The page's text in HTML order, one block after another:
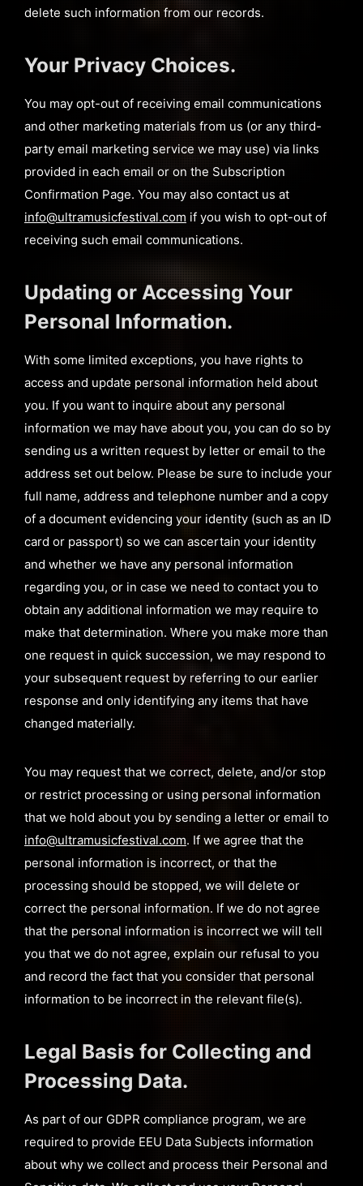
delete such information from our records.
Your Privacy Choices.
You may opt-out of receiving email communications
and other marketing materials from us (or any third-
party email marketing service we may use) via links
provided in each email or on the Subscription
Confirmation Page. You may also contact us at
info@ultramusicfestival.com if you wish to opt-out of
receiving such email communications.
Updating or Accessing Your
Personal Information.
With some limited exceptions, you have rights to
access and update personal information held about
you. If you want to inquire about any personal
information we may have about you, you can do so by
sending us a written request by letter or email to the
address set out below. Please be sure to include your
full name, address and telephone number and a copy
of a document evidencing your identity (such as an ID
card or passport) so we can ascertain your identity
and whether we have any personal information
regarding you, or in case we need to contact you to
obtain any additional information we may require to
make that determination. Where you make more than
one request in quick succession, we may respond to
your subsequent request by referring to our earlier
response and only identifying any items that have
changed materially.
You may request that we correct, delete, and/or stop
or restrict processing or using personal information
that we hold about you by sending a letter or email to
info@ultramusicfestival.com. If we agree that the
personal information is incorrect, or that the
processing should be stopped, we will delete or
correct the personal information. If we do not agree
that the personal information is incorrect we will tell
you that we do not agree, explain our refusal to you
and record the fact that you consider that personal
information to be incorrect in the relevant file(s).
Legal Basis for Collecting and
Processing Data.
As part of our GDPR compliance program, we are
required to provide EEU Data Subjects information
about why we collect and process their Personal and